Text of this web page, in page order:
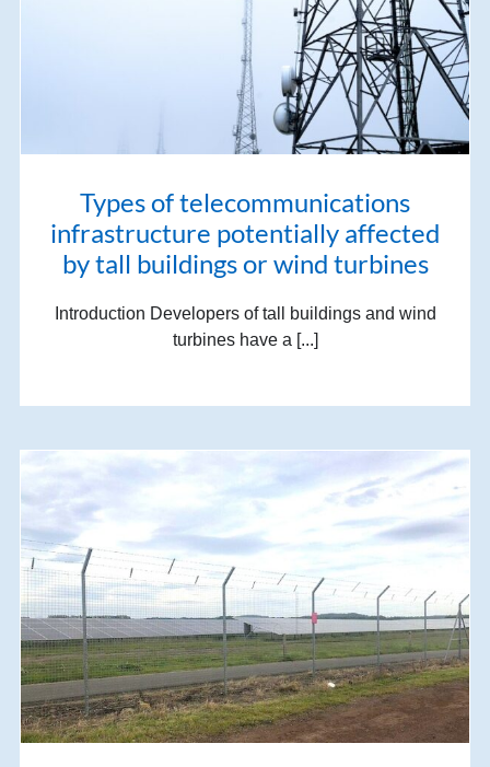
Types of telecommunications
infrastructure potentially affected
by tall buildings or wind turbines
Introduction Developers of tall buildings and wind
turbines have a [...]